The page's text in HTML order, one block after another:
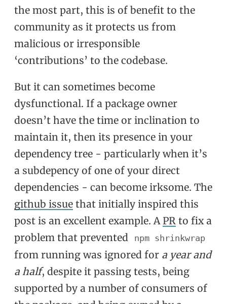
the most part, this is of benefit to the
community as it protects us from
malicious or irresponsible
‘contributions’ to the codebase.
But it can sometimes become
dysfunctional. If a package owner
doesn’t have the time or inclination to
maintain it, then its presence in your
dependency tree - particularly when it’s
a subdepency of one of your direct
dependencies - can become irksome. The
github issue that initially inspired this
post is an excellent example. A PR to fix a
problem that prevented
npm shrinkwrap
from running was ignored for a year and
a half, despite it passing tests, being
supported by a number of consumers of